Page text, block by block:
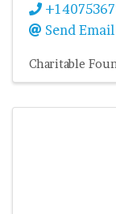
Send Email
Charitable